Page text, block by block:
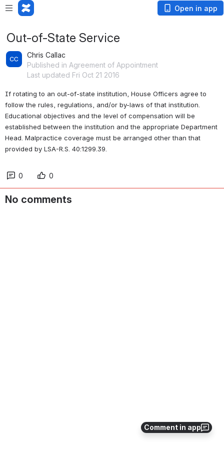
Open in app
Comment in app
Out-of-State Service
Chris Callac
Published in Agreement of Appointment
Last updated Fri Oct 21 2016
If rotating to an out-of-state institution, House Officers agree to
follow the rules, regulations, and/or by-laws of that institution.
Educational objectives and the level of compensation will be
established between the institution and the appropriate Department
Head. Malpractice coverage must be arranged other than that
provided by LSA-R.S. 40:1299.39.
0 0
No comments